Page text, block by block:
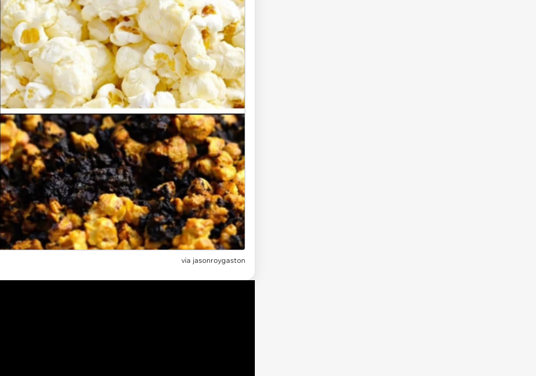
via jasonroygaston